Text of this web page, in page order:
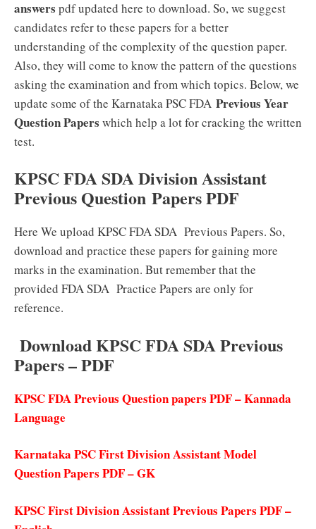
answers pdf updated here to download. So, we suggest
candidates refer to these papers for a better
understanding of the complexity of the question paper.
Also, they will come to know the pattern of the questions
asking the examination and from which topics. Below, we
update some of the Karnataka PSC FDA Previous Year
Question Papers which help a lot for cracking the written
test.
KPSC FDA SDA Division Assistant
Previous Question Papers PDF
Here We upload KPSC FDA SDA Previous Papers. So,
download and practice these papers for gaining more
marks in the examination. But remember that the
provided FDA SDA Practice Papers are only for
reference.
Download KPSC FDA SDA Previous
Papers – PDF
KPSC FDA Previous Question papers PDF – Kannada
Language
Karnataka PSC First Division Assistant Model
Question Papers PDF – GK
KPSC First Division Assistant Previous Papers PDF –